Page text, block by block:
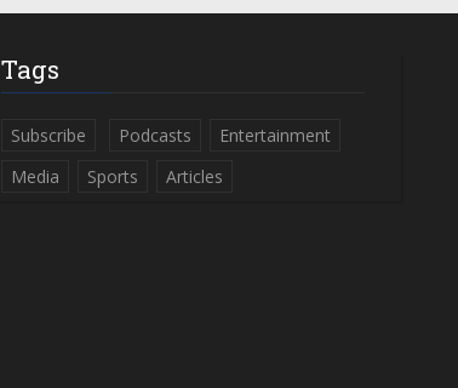
Tags
Subscribe Podcasts
Entertainment
Media
Sports Articles